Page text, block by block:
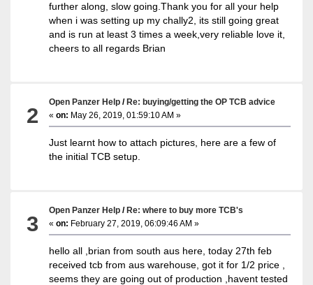
further along, slow going.Thank you for all your help
when i was setting up my chally2, its still going great
and is run at least 3 times a week,very reliable love it,
cheers to all regards Brian
2
Open Panzer Help /Re: buying/getting the OP TCB advice
«on: May 26, 2019, 01:59:10 AM »
Just learnt how to attach pictures, here are a few of
the initial TCB setup.
3
Open Panzer Help /Re: where to buy more TCB's
«on: February 27, 2019, 06:09:46 AM »
hello all ,brian from south aus here, today 27th feb
received tcb from aus warehouse, got it for 1/2 price ,
seems they are going out of production ,havent tested